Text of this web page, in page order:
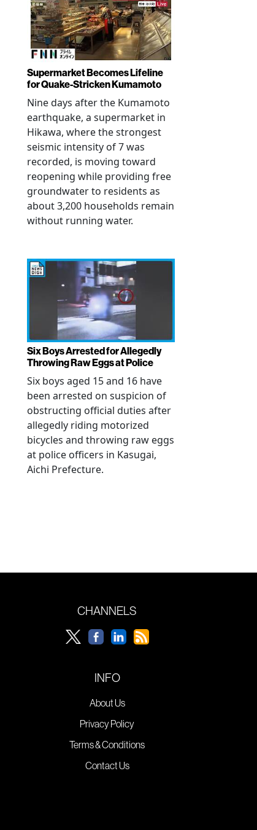
Supermarket Becomes Lifeline
for Quake-Stricken Kumamoto
Nine days after the Kumamoto
earthquake, a supermarket in
Hikawa, where the strongest
seismic intensity of 7 was
recorded, is moving toward
reopening while providing free
groundwater to residents as
about 3,200 households remain
without running water.
Six Boys Arrested for Allegedly
Throwing Raw Eggs at Police
Six boys aged 15 and 16 have
been arrested on suspicion of
obstructing official duties after
allegedly riding motorized
bicycles and throwing raw eggs
at police officers in Kasugai,
Aichi Prefecture.
CHANNELS
INFO
About Us
Privacy Policy
Terms & Conditions
Contact Us